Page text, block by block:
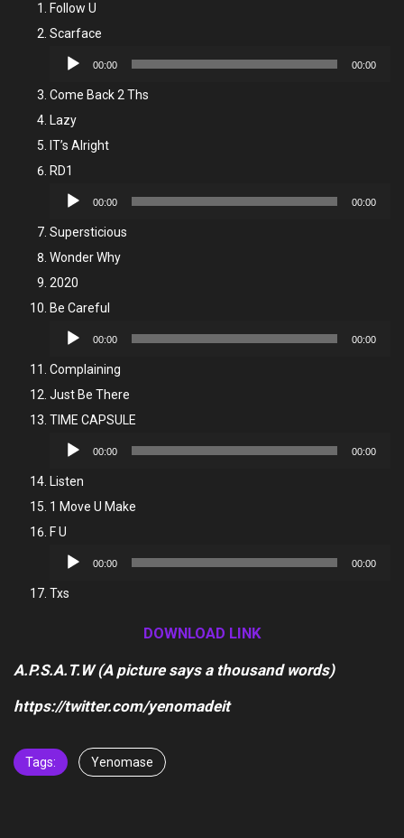
Follow U
Scarface
Audio
00:00 00:00
Come Back 2 Ths
Lazy
IT’s Alright
RD1
Audio
00:00 00:00
Supersticious
Wonder Why
2020
Be Careful
Audio
00:00 00:00
Complaining
Just Be There
TIME CAPSULE
Audio
00:00 00:00
Listen
1 Move U Make
F U
Audio
00:00 00:00
Txs
DOWNLOAD LINK
A.P.S.A.T.W (A picture says a thousand words)
https://twitter.com/yenomadeit
Tags: Yenomase